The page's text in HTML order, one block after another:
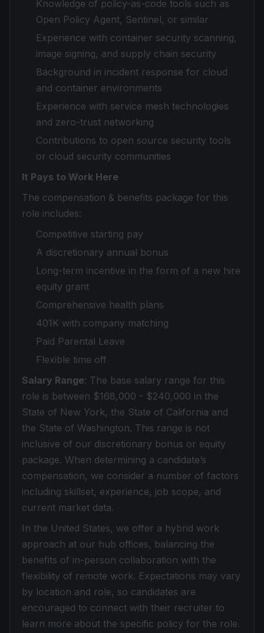
Knowledge of policy-as-code tools such as
Open Policy Agent, Sentinel, or similar
Experience with container security scanning,
image signing, and supply chain security
Background in incident response for cloud
and container environments
Experience with service mesh technologies
and zero-trust networking
Contributions to open source security tools
or cloud security communities
It Pays to Work Here
The compensation & benefits package for this
role includes:
Competitive starting pay
A discretionary annual bonus
Long-term incentive in the form of a new hire
equity grant
Comprehensive health plans
401K with company matching
Paid Parental Leave
Flexible time off
Salary Range: The base salary range for this
role is between $168,000 - $240,000 in the
State of New York, the State of California and
the State of Washington. This range is not
inclusive of our discretionary bonus or equity
package. When determining a candidate’s
compensation, we consider a number of factors
including skillset, experience, job scope, and
current market data.
In the United States, we offer a hybrid work
approach at our hub offices, balancing the
benefits of in-person collaboration with the
flexibility of remote work. Expectations may vary
by location and role, so candidates are
encouraged to connect with their recruiter to
learn more about the specific policy for the role.